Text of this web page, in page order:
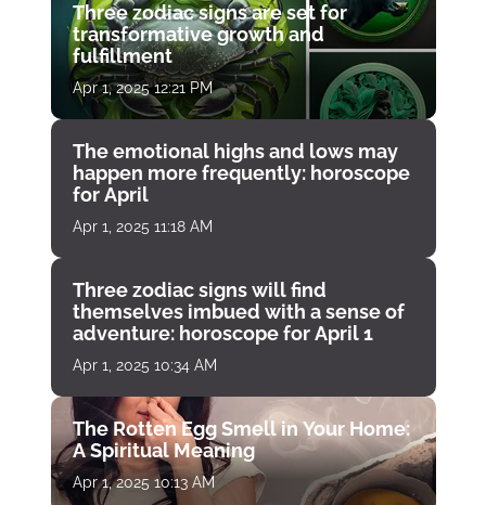
Three zodiac signs are set for
transformative growth and
fulfillment
Apr 1, 2025 12:21 PM
The emotional highs and lows may
happen more frequently: horoscope
for April
Apr 1, 2025 11:18 AM
Three zodiac signs will find
themselves imbued with a sense of
adventure: horoscope for April 1
Apr 1, 2025 10:34 AM
The Rotten Egg Smell in Your Home:
A Spiritual Meaning
Apr 1, 2025 10:13 AM